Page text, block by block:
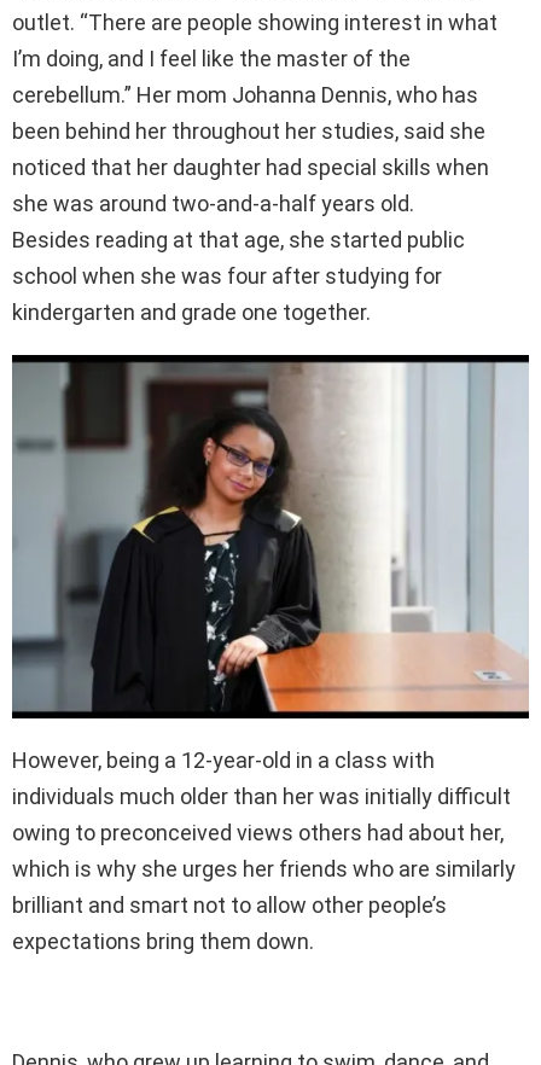
outlet. “There are people showing interest in what
I’m doing, and I feel like the master of the
cerebellum.” Her mom Johanna Dennis, who has
been behind her throughout her studies, said she
noticed that her daughter had special skills when
she was around two-and-a-half years old.
Besides reading at that age, she started public
school when she was four after studying for
kindergarten and grade one together.
However, being a 12-year-old in a class with
individuals much older than her was initially difficult
owing to preconceived views others had about her,
which is why she urges her friends who are similarly
brilliant and smart not to allow other people’s
expectations bring them down.